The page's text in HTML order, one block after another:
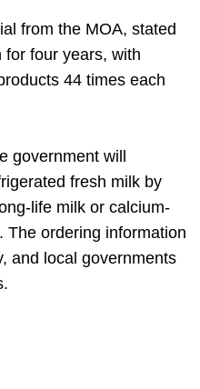
from the MOA, stated
four years, with
44 times each
government will
fresh milk by
life milk or calcium-
The ordering information
and local governments